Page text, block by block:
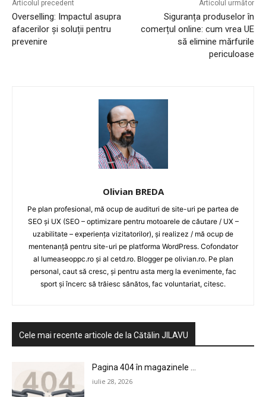
Articolul precedent
Overselling: Impactul asupra
afacerilor și soluții pentru
prevenire
Articolul următor
Siguranța produselor în
comerțul online: cum vrea UE
să elimine mărfurile
periculoase
Olivian BREDA
Pe plan profesional, mă ocup de audituri de site-uri pe partea de
SEO și UX (SEO – optimizare pentru motoarele de căutare / UX –
uzabilitate – experiența vizitatorilor), și realizez / mă ocup de
mentenanță pentru site-uri pe platforma WordPress. Cofondator
al lumeaseoppc.ro și al cetd.ro. Blogger pe olivian.ro. Pe plan
personal, caut să cresc, și pentru asta merg la evenimente, fac
sport și încerc să trăiesc sănătos, fac voluntariat, citesc.
Cele mai recente articole de la Cătălin JILAVU
Pagina 404 în magazinele ...
iulie 28, 2026